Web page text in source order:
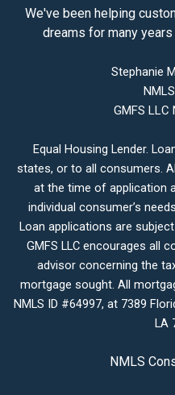
We've been helping
dreams for many
Stephanie
GMFS LLC
Equal Housing Lender.
states, or to all consumers.
at the time of application
individual consumer’s
Loan applications are
GMFS LLC encourages all
advisor concerning the
mortgage sought. All
NMLS ID #64997, at 7389
LA
NMLS